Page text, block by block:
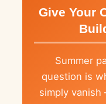
Give Your
Summer
question is
simply